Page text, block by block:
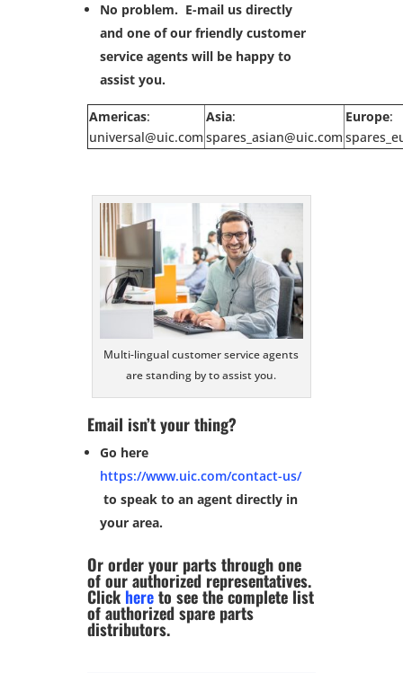
No problem. E-mail us directly
and one of our friendly customer
service agents will be happy to
assist you.
Americas:
universal@uic.com
Asia:
spares_asian@uic.com
Europe:
Multi-lingual customer service agents
are standing by to assist you.
Email isn’t your thing?
Go here
https://www.uic.com/contact-us/
to speak to an agent directly in
your area.
Or order your parts through one
of our authorized representatives.
Click hereto see the complete list
of authorized spare parts
distributors.